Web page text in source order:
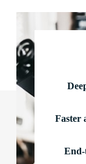
Faster